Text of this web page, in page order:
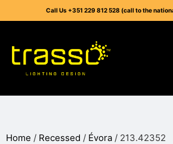
Call Us +351 229 812 528 (call to the
Home / Recessed / Évora / 213.42352